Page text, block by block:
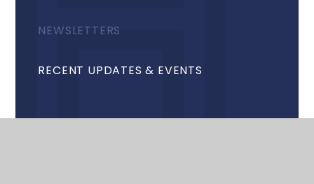
NEWSLETTERS
RECENT UPDATES & EVENTS